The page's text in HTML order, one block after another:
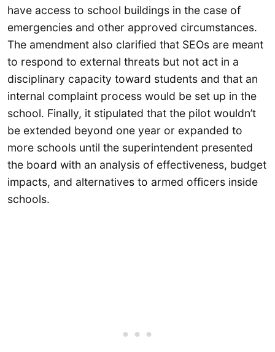
have access to school buildings in the case of
emergencies and other approved circumstances.
The amendment also clarified that SEOs are meant
to respond to external threats but not act in a
disciplinary capacity toward students and that an
internal complaint process would be set up in the
school. Finally, it stipulated that the pilot wouldn’t
be extended beyond one year or expanded to
more schools until the superintendent presented
the board with an analysis of effectiveness, budget
impacts, and alternatives to armed officers inside
schools.